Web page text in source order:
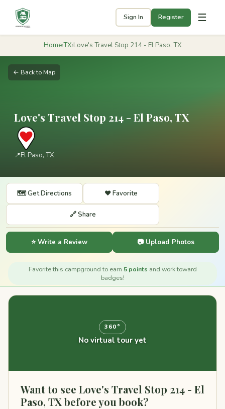
Sign In Register ☰
Home›TX›Love's Travel Stop 214 - El Paso, TX
← Back to Map
Love's Travel Stop 214 - El Paso, TX
📍El Paso, TX
🗺️ Get Directions ❤️ Favorite
🔗 Share
⭐ Write a Review 📷 Upload Photos
Favorite this campground to earn 5 points and work toward
badges!
360°
No virtual tour yet
Want to see Love's Travel Stop 214 - El
Paso, TX before you book?